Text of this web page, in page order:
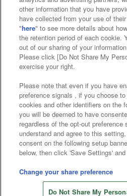
Web accessibility policy
Together with our
About the
Customer Harassment
Frequently Asked
©Bandai Namco
©Bandai Namco
©Bandai Namco
©HANAYASHIKI Co., Ltd.
other information that you have
have collected from your use of
"here" to see more details about
the retention period of each cookie.
out of our sharing of your
Please click [Do Not Share My
exercise your right.
Please note that even if you have
preference signals , if you choose
cookies and other identifiers on the
you will be deemed to have
regardless of the opt-out preference
understand and agree to this
consent on the following setup
below, then click 'Save Settings'
Change your share preference
Do Not Share My